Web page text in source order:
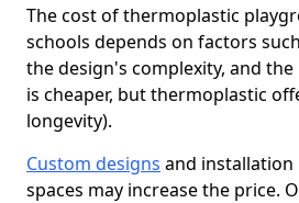
The cost of thermoplastic
schools depends on factors
the design's complexity, and
is cheaper, but thermoplastic
longevity).
Custom designs and installation
spaces may increase the price.